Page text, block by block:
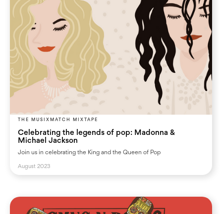
THE MUSIXMATCH MIXTAPE
Celebrating the legends of pop: Madonna &
Michael Jackson
Join us in celebrating the King and the Queen of Pop
August 2023